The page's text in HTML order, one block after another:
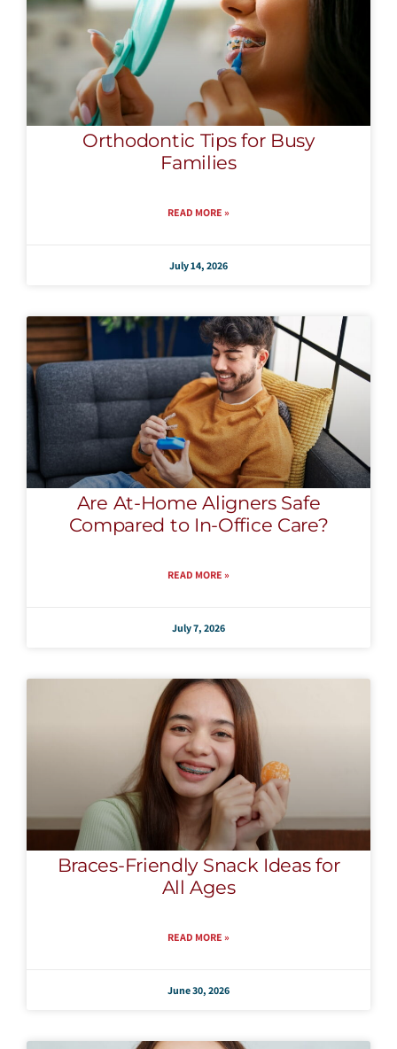
Orthodontic Tips for Busy
Families
READ MORE »
July 14, 2026
Are At-Home Aligners Safe
Compared to In-Office Care?
READ MORE »
July 7, 2026
Braces-Friendly Snack Ideas for
All Ages
READ MORE »
June 30, 2026